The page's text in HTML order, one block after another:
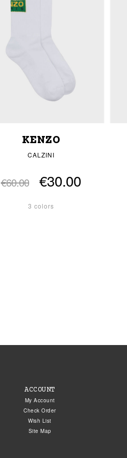
KENZO
CALZINI
€60.00 €30.00
3 colors
ACCOUNT
My Account
Check Order
Wish List
Site Map